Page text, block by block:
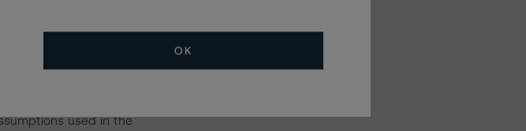
DBRS
entity or its related
used in the
OK